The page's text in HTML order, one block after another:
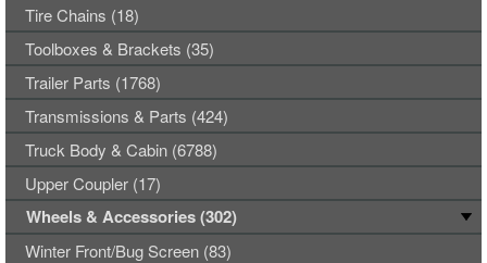
Tire Chains (18)
Toolboxes & Brackets (35)
Trailer Parts (1768)
Transmissions & Parts (424)
Truck Body & Cabin (6788)
Upper Coupler (17)
Wheels & Accessories (302)
Winter Front/Bug Screen (83)